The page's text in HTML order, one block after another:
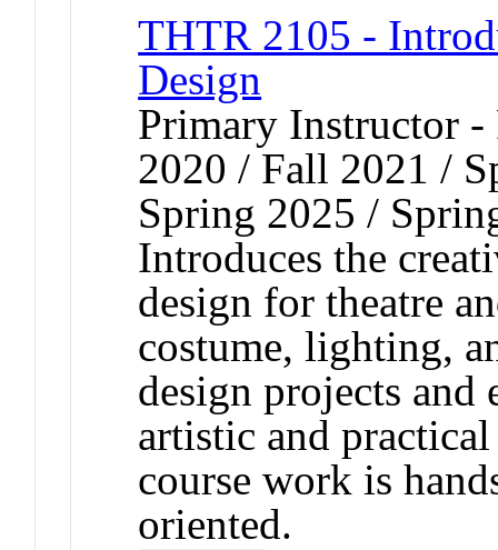
THTR 2105 -
Design
Primary Instructor
2020 / Fall 2021 /
Spring 2025 /
Introduces the
design for theatre
costume, lighting,
design projects and
artistic and
course work is
oriented.